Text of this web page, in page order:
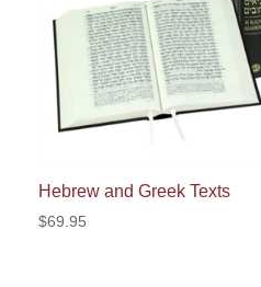
Hebrew and Greek Texts
$69.95